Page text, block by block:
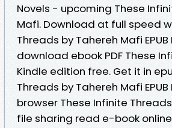
Novels - upcoming These
Mafi. Download at full speed
Threads by Tahereh Mafi
download ebook PDF These
Kindle edition free. Get it in
Threads by Tahereh Mafi
browser These Infinite
file sharing read e-book